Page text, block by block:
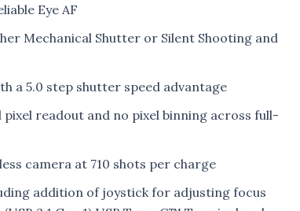
Eye AF
Mechanical Shutter or Silent Shooting and
a 5.0 step shutter speed advantage
readout and no pixel binning across full-
camera at 710 shots per charge
addition of joystick for adjusting focus